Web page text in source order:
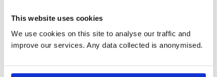
This website uses cookies
We use cookies on this site to analyse our traffic and
improve our services. Any data collected is anonymised.
12 nautical miles, and clarify the application of
existing exemptions on marine licence
requirements for fish and shellfish farms.
The following legislation to enact the proposals